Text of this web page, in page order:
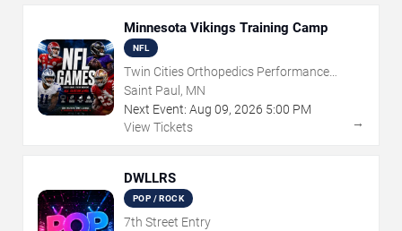
Minnesota Vikings Training Camp
NFL
Twin Cities Orthopedics Performance
Center
Saint Paul, MN
Next Event: Aug 09, 2026 5:00 PM
View Tickets
→
DWLLRS
POP / ROCK
7th Street Entry